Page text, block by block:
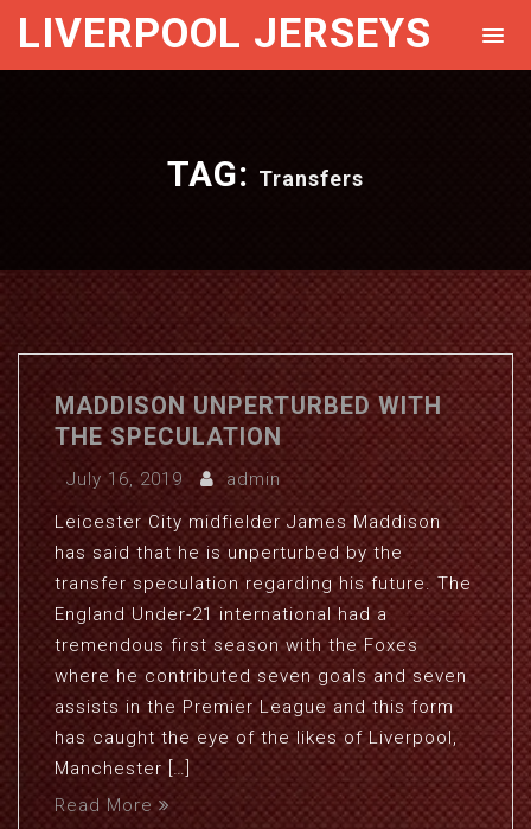
LIVERPOOL JERSEYS
TAG: Transfers
MADDISON UNPERTURBED WITH
THE SPECULATION
July 16, 2019
admin
Leicester City midfielder James Maddison
has said that he is unperturbed by the
transfer speculation regarding his future. The
England Under-21 international had a
tremendous first season with the Foxes
where he contributed seven goals and seven
assists in the Premier League and this form
has caught the eye of the likes of Liverpool,
Manchester […]
Read More